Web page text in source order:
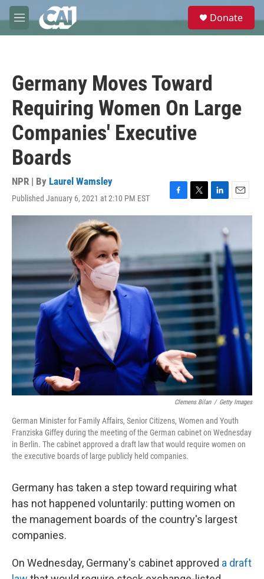
Skip to main content
M
e
e
Donate
Germany Moves Toward
Requiring Women On Large
Companies' Executive
Boards
NPR | By Laurel Wamsley
Published January 6, 2021 at 2:10 PM EST
F
a
o
o
k
T
w
e
r
L
i
d
I
n
E
m
l
Clemens Bilan / Getty Images
German Minister for Family Affairs, Senior Citizens, Women and Youth
Franziska Giffey during the meeting of the German cabinet on Wednesday
in Berlin. The cabinet approved a draft law that would require women on
the executive boards of large publicly held companies.
Germany has taken a step toward requiring what
has not happened voluntarily: putting women on
the management boards of the country's largest
companies.
On Wednesday, Germany's cabinet approved a draft